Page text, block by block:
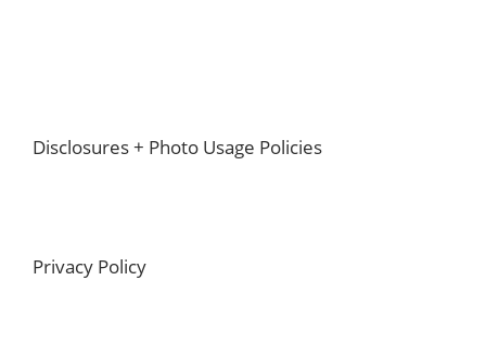
Footer
Disclosures + Photo Usage Policies
Privacy Policy